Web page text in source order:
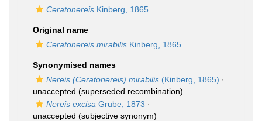
Ceratonereis Kinberg, 1865
Original name
Ceratonereis mirabilis Kinberg, 1865
Synonymised names
Nereis (Ceratonereis) mirabilis (Kinberg, 1865) ·
unaccepted (superseded recombination)
Nereis excisa Grube, 1873 ·
unaccepted (subjective synonym)